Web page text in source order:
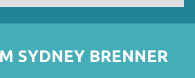
SYDNEY BRENNER